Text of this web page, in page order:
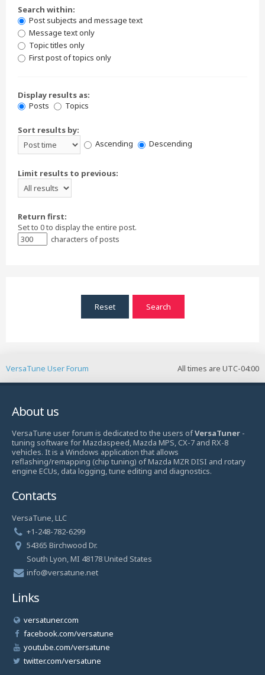
Search within:
Post subjects and message text
Message text only
Topic titles only
First post of topics only
Display results as:
Posts
Topics
Sort results by:
Ascending
Descending
Limit results to previous:
Return first:
Set to 0 to display the entire post.
characters of posts
All times are UTC-04:00
VersaTune User Forum
About us
VersaTune user forum is dedicated to the users ofVersaTuner -
tuning software for Mazdaspeed, Mazda MPS, CX-7 and RX-8
vehicles. It is a Windows application that allows
reflashing/remapping (chip tuning) of Mazda MZR DISI and rotary
engine ECUs, data logging, tune editing and diagnostics.
Contacts
VersaTune, LLC
+1-248-782-6299
54365 Birchwood Dr.
South Lyon, MI 48178 United States
info@versatune.net
Links
versatuner.com
facebook.com/versatune
youtube.com/versatune
twitter.com/versatune